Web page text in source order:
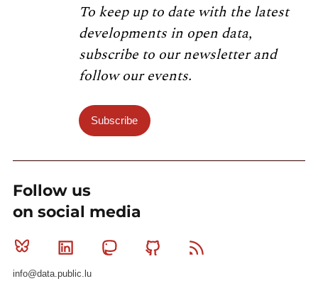
To keep up to date with the latest
developments in open data,
subscribe to our newsletter and
follow our events.
Subscribe
Follow us
on social media
Bluesky Linkedin MastodonGithub
info@data.public.lu